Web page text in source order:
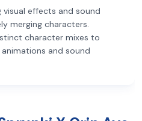
visual effects and sound
merging characters.
character mixes to
and sound